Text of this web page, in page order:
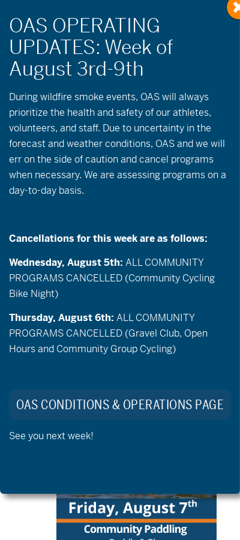
Events
Search
and
Views
Search
Event
Views
List
Now-09-10-2026
Select
date.
August 2026
FRI
7
August 7 @ 9:00 am-1:00 pm
7
During wildfire smoke events, OAS will always
prioritize the health and safety of our athletes,
volunteers, and staff. Due to uncertainty in the
forecast and weather conditions, OAS and we will
err on the side of caution and cancel programs
when necessary. We are assessing programs on a
day-to-day basis.
Cancellations for this week are as follows:
Wednesday, August 5th: ALL COMMUNITY
PROGRAMS CANCELLED (Community Cycling
Bike Night)
Thursday, August 6th: ALL COMMUNITY
PROGRAMS CANCELLED (Gravel Club, Open
Hours and Community Group Cycling)
OAS CONDITIONS & OPERATIONS PAGE
See you next week!